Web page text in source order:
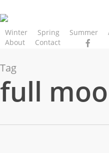
to
main
content
Winter Spring Summer
About
Contact facebook
Tag
full